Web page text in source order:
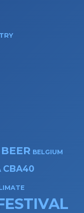
BEER BELGIUM
CBA40